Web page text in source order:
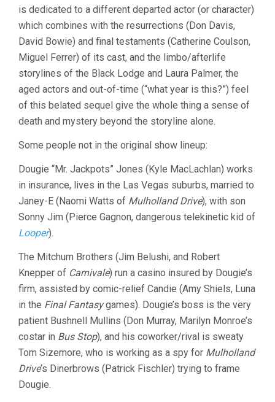
is dedicated to a different departed actor (or character)
which combines with the resurrections (Don Davis,
David Bowie) and final testaments (Catherine Coulson,
Miguel Ferrer) of its cast, and the limbo/afterlife
storylines of the Black Lodge and Laura Palmer, the
aged actors and out-of-time (“what year is this?”) feel
of this belated sequel give the whole thing a sense of
death and mystery beyond the storyline alone.
Some people not in the original show lineup:
Dougie “Mr. Jackpots” Jones (Kyle MacLachlan) works
in insurance, lives in the Las Vegas suburbs, married to
Janey-E (Naomi Watts of Mulholland Drive), with son
Sonny Jim (Pierce Gagnon, dangerous telekinetic kid of
Looper).
The Mitchum Brothers (Jim Belushi, and Robert
Knepper of Carnivale) run a casino insured by Dougie’s
firm, assisted by comic-relief Candie (Amy Shiels, Luna
in the Final Fantasygames). Dougie’s boss is the very
patient Bushnell Mullins (Don Murray, Marilyn Monroe’s
costar in Bus Stop), and his coworker/rival is sweaty
Tom Sizemore, who is working as a spy for Mulholland
Drive‘s Dinerbrows (Patrick Fischler) trying to frame
Dougie.